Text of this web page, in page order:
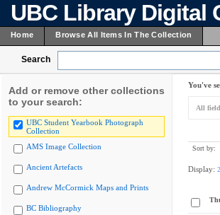
UBC Library Digital
Home Browse All Items In The Collection
Search
Add or remove other collections
to your search:
UBC Student Yearbook Photograph
Collection
AMS Image Collection
Ancient Artefacts
Andrew McCormick Maps and Prints
BC Bibliography
You've
All
Sort by:
Display: